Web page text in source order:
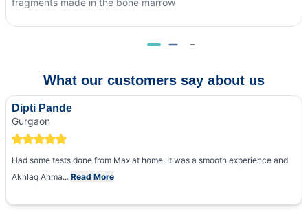
What our customers say about us
Dipti Pande
Gurgaon
Had some tests done from Max at home. It was a smooth experience and
Akhlaq Ahma... Read More